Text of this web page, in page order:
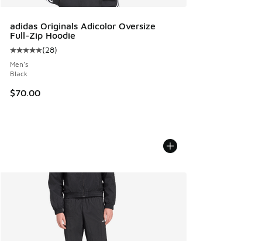
adidas Originals Adicolor Oversize
Full-Zip Hoodie
Average customer rating - [5 out of 5 stars], 28 reviews
(28)
Men's
Black
$70.00